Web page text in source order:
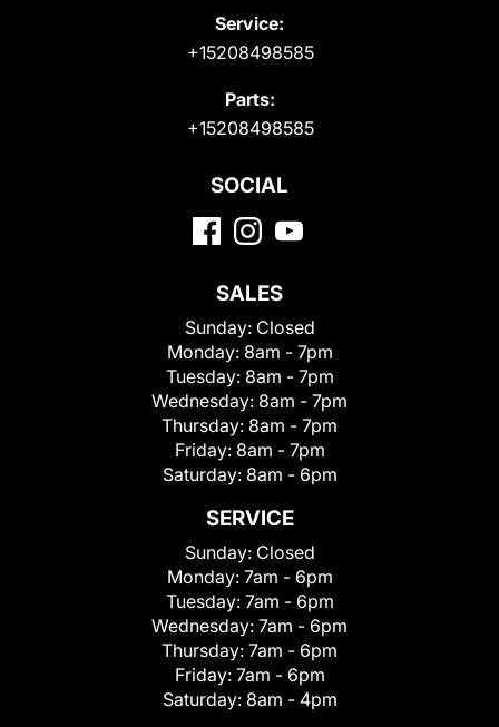
Service:
+15208498585
Parts:
+15208498585
SOCIAL
SALES
Sunday: Closed
Monday: 8am - 7pm
Tuesday: 8am - 7pm
Wednesday: 8am - 7pm
Thursday: 8am - 7pm
Friday: 8am - 7pm
Saturday: 8am - 6pm
SERVICE
Sunday: Closed
Monday: 7am - 6pm
Tuesday: 7am - 6pm
Wednesday: 7am - 6pm
Thursday: 7am - 6pm
Friday: 7am - 6pm
Saturday: 8am - 4pm